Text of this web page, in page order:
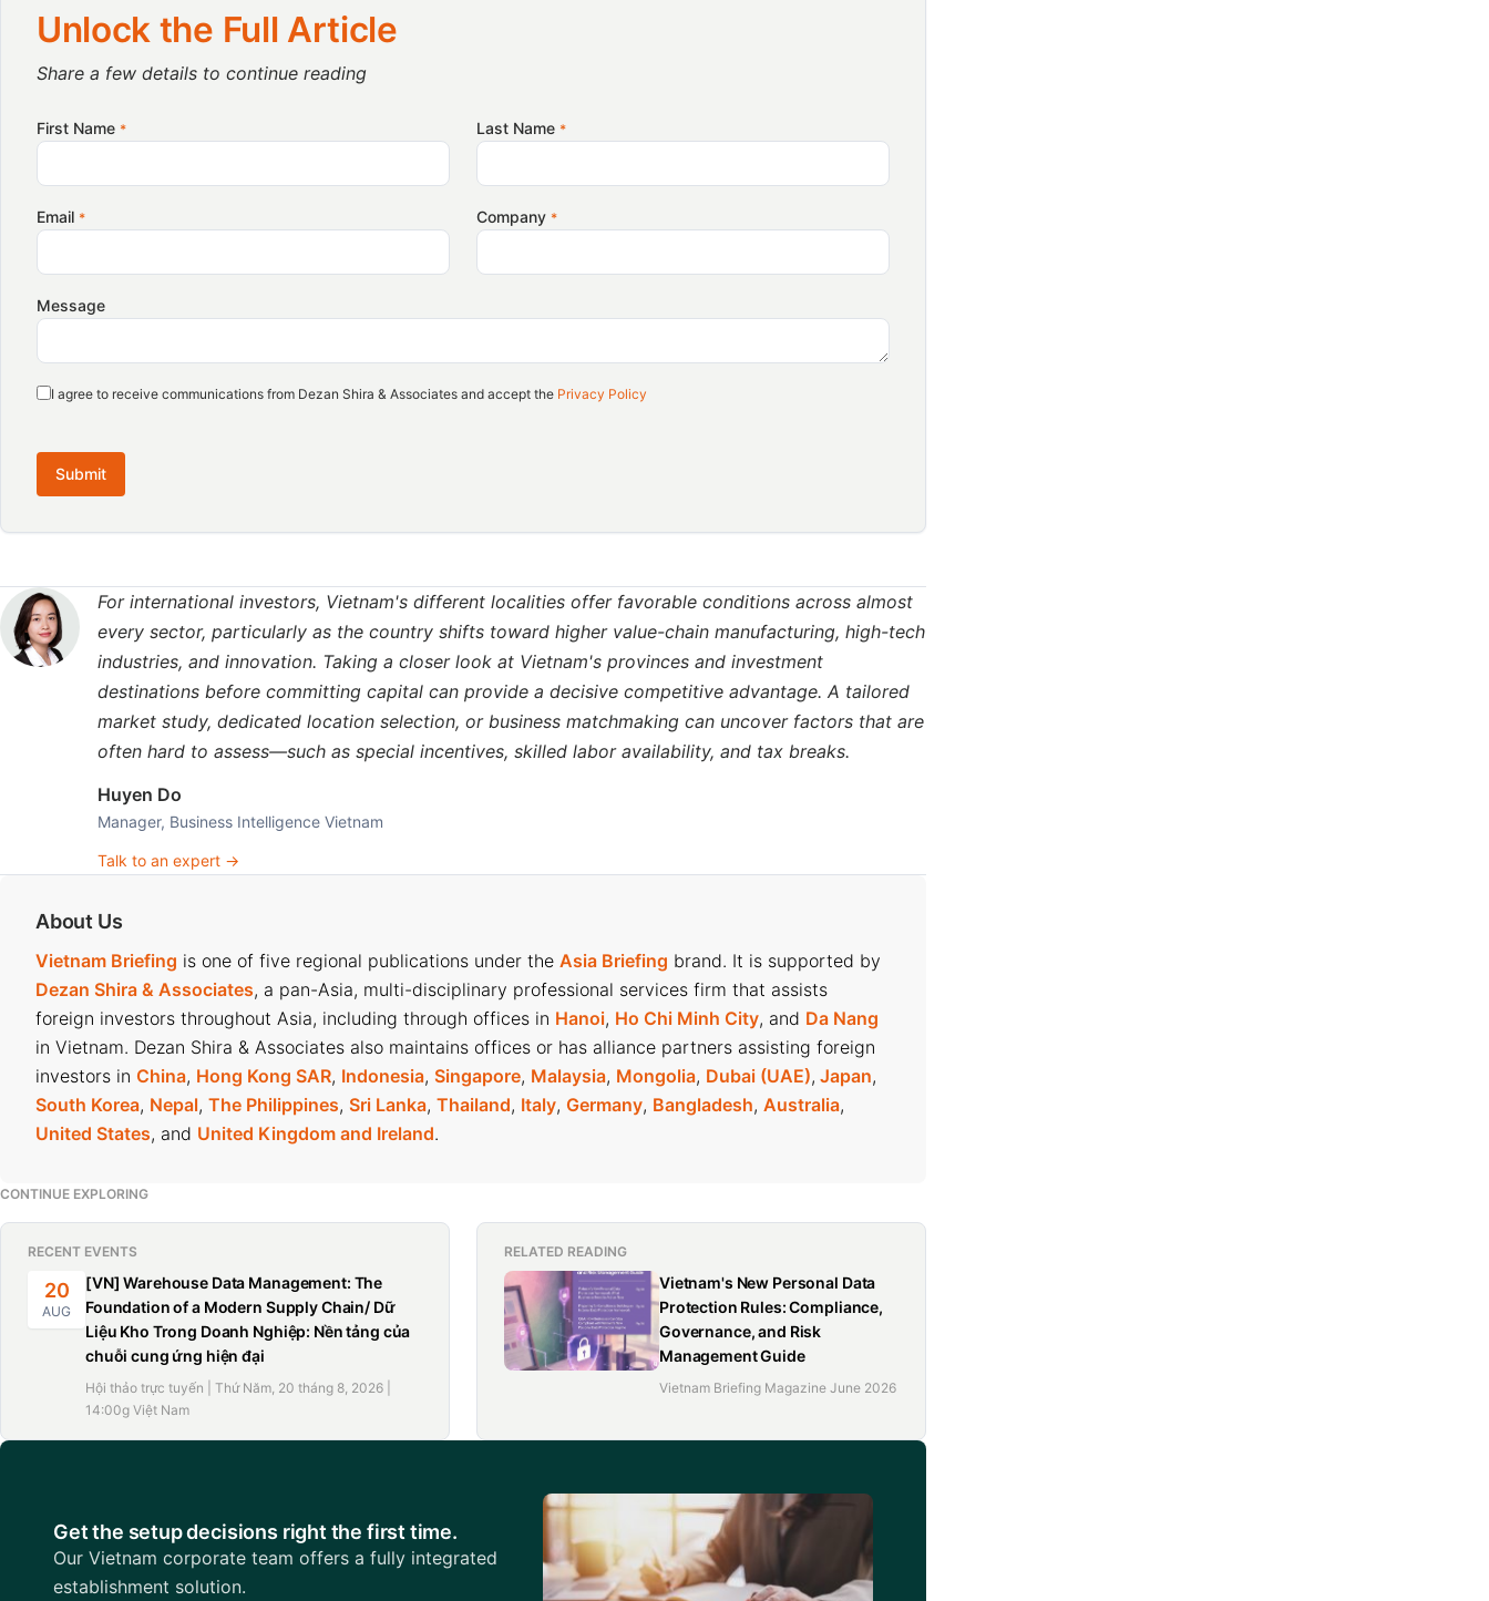
US importers show growing interest in Vietnam’s Robusta coffee
With a potential tariff exemption on the horizon, new opportunities for Vietnam’s coffee in the US market are
set to open up. According to the Vietnam Coffee and Cocoa Association (Vicofa),US importersare looking
to increase imports of Vietnamese speciality coffee, as American roasters’ interest in Vietnam’s Robusta
coffee continues to grow.
Over the past two years, indicators have pointed to a gradual shift in US coffee consumption, with consumers
seeking new taste profiles beyond conventional Arabica. This growing appreciation for speciality Robusta
offers Vietnam an opportunity to strengthen its position in one of the world’s largest coffee-consuming
markets.
in the coming years by improving processing, differentiating on quality, and promoting speciality Robusta
exports.
Beyond exports, Vietnam’sdomestic marketis increasingly regarded as a major driver for the coffee industry.
With a population of over 100 million, per capita coffee consumption reaches 2.5-3 kilograms annually – still
well below Europe’s 6-8 kilograms, but growing quickly.
The domestic market offers firms a testing ground to refine products and build brand value before expanding
abroad. The rapid rise of major chains such as Highlands, Phuc Long, Starbucks, and The Coffee House
reflects strong and steady demand, helping enterprises reduce reliance on volatile export markets.
particularly in the US and Europe. With favourable prices, Vietnam’s coffee export turnover in 2025 is likely
Vietnam’s coffee export performance in 2024
According to the Ministry of Agriculture and Rural Development (MARD), coffee exports reached 1.32 million
tonnes in 2024, an 18.8 percent decrease in volume but a 29.11 percent increase in value compared to 2023.
Vietnam’s average coffee export in 2024 was US$4,151 per tonne, surging 56.9 percent year-on-year. The
country’s coffee export turnover has consistently risen in the past five years, from US$2.66 billion in 2020 to
Unlock the Full Article
Share a few details to continue reading
First Name * Last Name *
Email * Company *
Message
I agree to receive communications from Dezan Shira & Associates and accept the Privacy Policy
Submit
For international investors, Vietnam's different localities offer favorable conditions across almost
every sector, particularly as the country shifts toward higher value-chain manufacturing, high-tech
industries, and innovation. Taking a closer look at Vietnam's provinces and investment
destinations before committing capital can provide a decisive competitive advantage. A tailored
market study, dedicated location selection, or business matchmaking can uncover factors that are
often hard to assess—such as special incentives, skilled labor availability, and tax breaks.
Huyen Do
Manager, Business Intelligence Vietnam
Talk to an expert →
About Us
Vietnam Briefing is one of five regional publications under the Asia Briefing brand. It is supported by
Dezan Shira & Associates, a pan-Asia, multi-disciplinary professional services firm that assists
foreign investors throughout Asia, including through offices in Hanoi, Ho Chi Minh City, and Da Nang
in Vietnam. Dezan Shira & Associates also maintains offices or has alliance partners assisting foreign
investors in China, Hong Kong SAR, Indonesia, Singapore, Malaysia, Mongolia, Dubai (UAE), Japan,
South Korea, Nepal, The Philippines, Sri Lanka, Thailand, Italy, Germany, Bangladesh, Australia,
United States, and United Kingdom and Ireland.
CONTINUE EXPLORING
RECENT EVENTS
20
AUG
[VN] Warehouse Data Management: The
Foundation of a Modern Supply Chain/ Dữ
Liệu Kho Trong Doanh Nghiệp: Nền tảng của
chuỗi cung ứng hiện đại
Hội thảo trực tuyến | Thứ Năm, 20 tháng 8, 2026 |
14:00g Việt Nam
RELATED READING
Vietnam's New Personal Data
Protection Rules: Compliance,
Governance, and Risk
Management Guide
Vietnam Briefing Magazine June 2026
Get the setup decisions right the first time.
Our Vietnam corporate team offers a fully integrated
establishment solution.